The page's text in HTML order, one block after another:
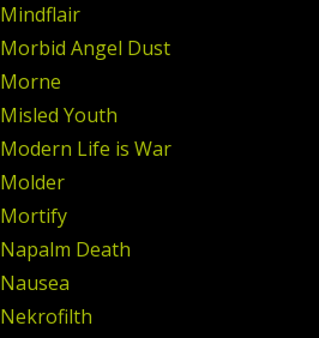
Mindflair
Morbid Angel Dust
Morne
Misled Youth
Modern Life is War
Molder
Mortify
Napalm Death
Nausea
Nekrofilth